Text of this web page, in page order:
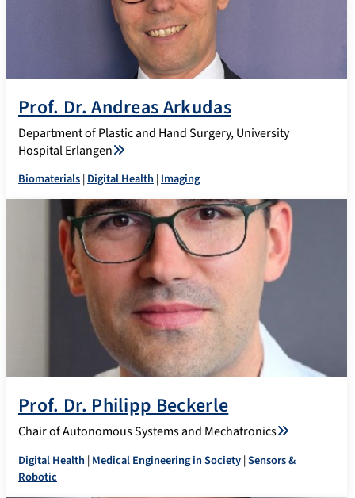
Prof. Dr. Andreas Arkudas
Department of Plastic and Hand Surgery, University
Hospital Erlangen
Biomaterials|Digital Health|Imaging
Prof. Dr. Philipp Beckerle
Chair of Autonomous Systems and Mechatronics
Digital Health |Medical Engineering in Society|Sensors &
Robotic